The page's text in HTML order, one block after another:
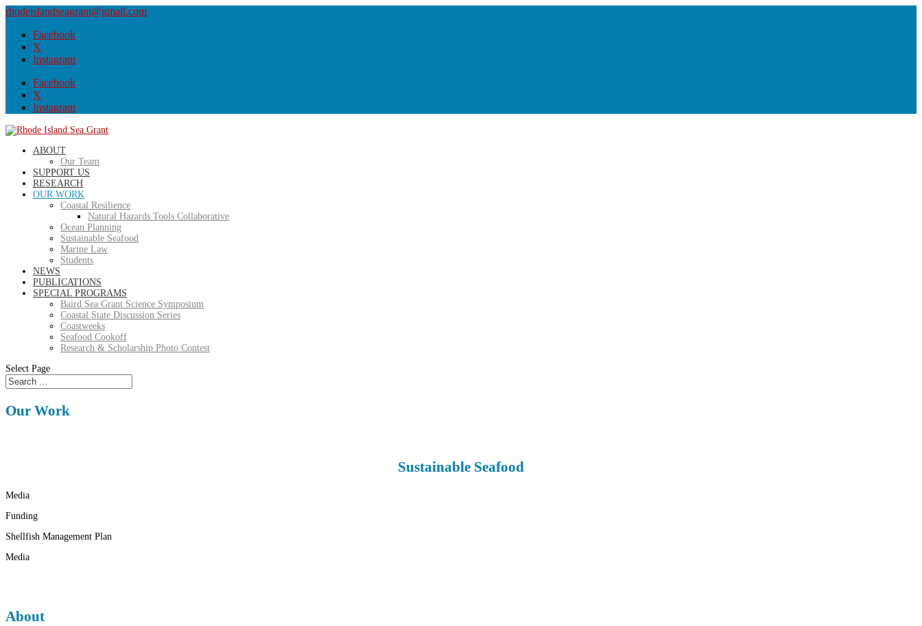
rhodeislandseagrant@gmail.com
Facebook
X
Instagram
Facebook
X
Instagram
ABOUT
Our Team
SUPPORT US
RESEARCH
OUR WORK
Coastal Resilience
Natural Hazards Tools Collaborative
Ocean Planning
Sustainable Seafood
Marine Law
Students
NEWS
PUBLICATIONS
SPECIAL PROGRAMS
Baird Sea Grant Science Symposium
Coastal State Discussion Series
Coastweeks
Seafood Cookoff
Research & Scholarship Photo Contest
Select Page
Our Work
Sustainable Seafood
Media
Funding
Shellfish Management Plan
Media
About